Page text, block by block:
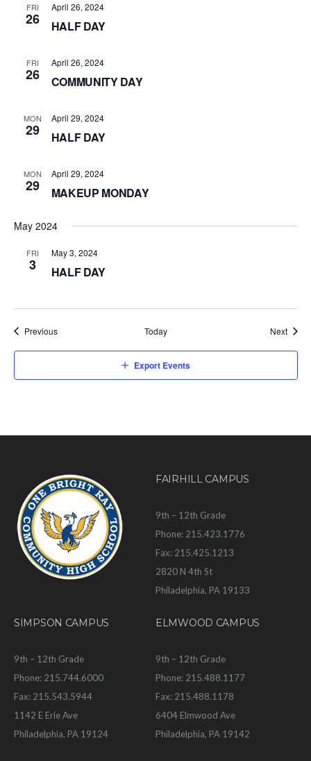
FRI
26
April 26, 2024
HALF DAY
FRI
26
April 26, 2024
COMMUNITY DAY
MON
29
April 29, 2024
HALF DAY
MON
29
April 29, 2024
MAKEUP MONDAY
May 2024
FRI
3
May 3, 2024
HALF DAY
PreviousEvents Today Next
Export Events
FAIRHILL CAMPUS
9th – 12th Grade
Phone: 215.423.1776
Fax: 215.425.1213
2820 N 4th St
Philadelphia, PA 19133
SIMPSON CAMPUS
9th – 12th Grade
Phone: 215.744.6000
Fax: 215.543.5944
1142 E Erie Ave
Philadelphia, PA 19124
ELMWOOD CAMPUS
9th – 12th Grade
Phone: 215.488.1177
Fax: 215.488.1178
6404 Elmwood Ave
Philadelphia, PA 19142